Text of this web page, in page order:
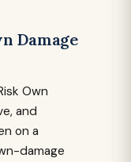
Damage
Own
and
on a
damage